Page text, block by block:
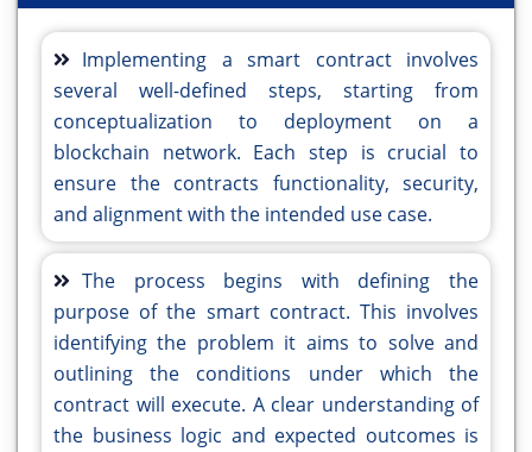
Implementing a smart contract involves
several well-defined steps, starting from
conceptualization to deployment on a
blockchain network. Each step is crucial to
ensure the contracts functionality, security,
and alignment with the intended use case.
The process begins with defining the
purpose of the smart contract. This involves
identifying the problem it aims to solve and
outlining the conditions under which the
contract will execute. A clear understanding of
the business logic and expected outcomes is